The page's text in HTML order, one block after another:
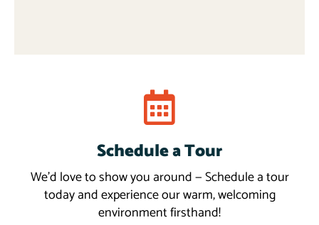
Schedule a Tour
We’d love to show you around — Schedule a tour
today and experience our warm, welcoming
environment firsthand!
Schedule a Tour